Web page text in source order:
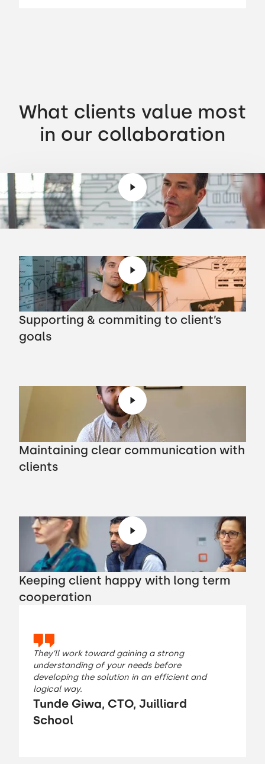
What clients value most
in our collaboration
Supporting & commiting to client’s
goals
Maintaining clear communication with
clients
Keeping client happy with long term
cooperation
They’ll work toward gaining a strong
understanding of your needs before
developing the solution in an efficient and
logical way.
Tunde Giwa, CTO, Juilliard
School